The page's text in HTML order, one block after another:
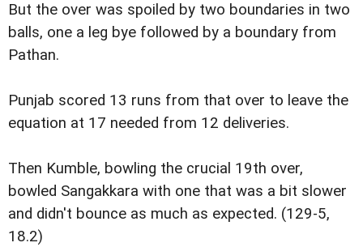
But the over was spoiled by two boundaries in two
balls, one a leg bye followed by a boundary from
Pathan.
Punjab scored 13 runs from that over to leave the
equation at 17 needed from 12 deliveries.
Then Kumble, bowling the crucial 19th over,
bowled Sangakkara with one that was a bit slower
and didn't bounce as much as expected. (129-5,
18.2)